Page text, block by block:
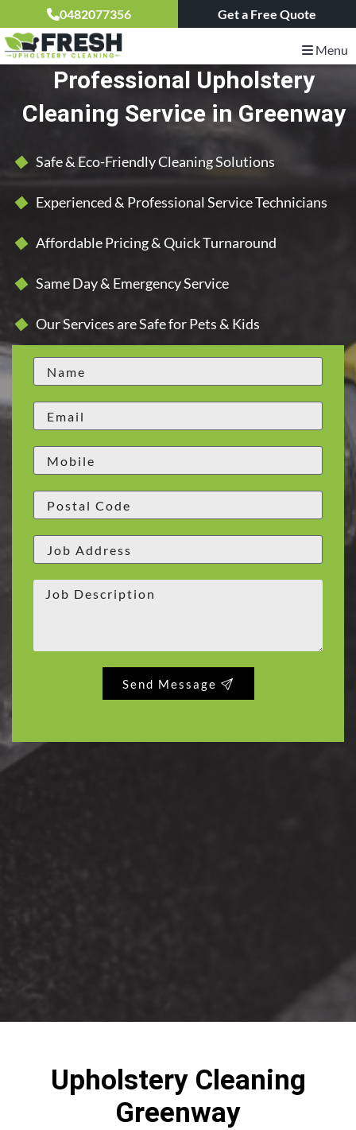
0482077356 Get a Free Quote
Menu
Professional Upholstery
Cleaning Service in Greenway
Safe & Eco-Friendly Cleaning Solutions
Experienced & Professional Service Technicians
Affordable Pricing & Quick Turnaround
Same Day & Emergency Service
Our Services are Safe for Pets & Kids
Send Message
Upholstery Cleaning
Greenway